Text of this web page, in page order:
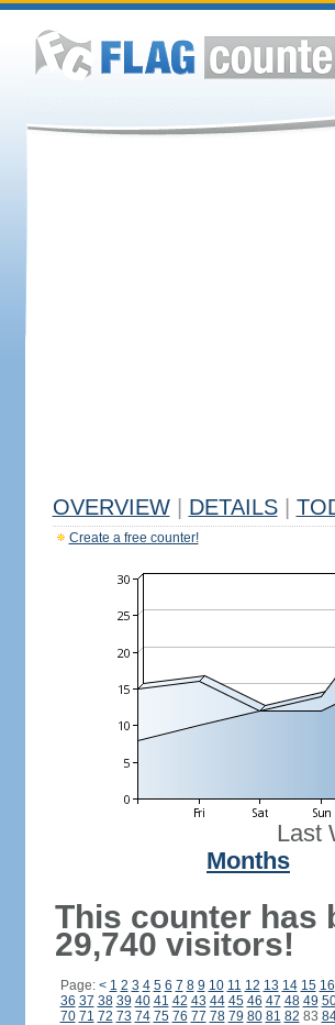
OVERVIEW DETAILS
Create a free counter!
Last
Months
This counter has
29,740 visitors!
Page: < 1 2 3 4 5 6 7 8 9 10 11 12 13 14 15 16
36 37 38 39 40 41 42 43 44 45 46 47 48 49
70 71 72 73 74 75 76 77 78 79 80 81 82 83